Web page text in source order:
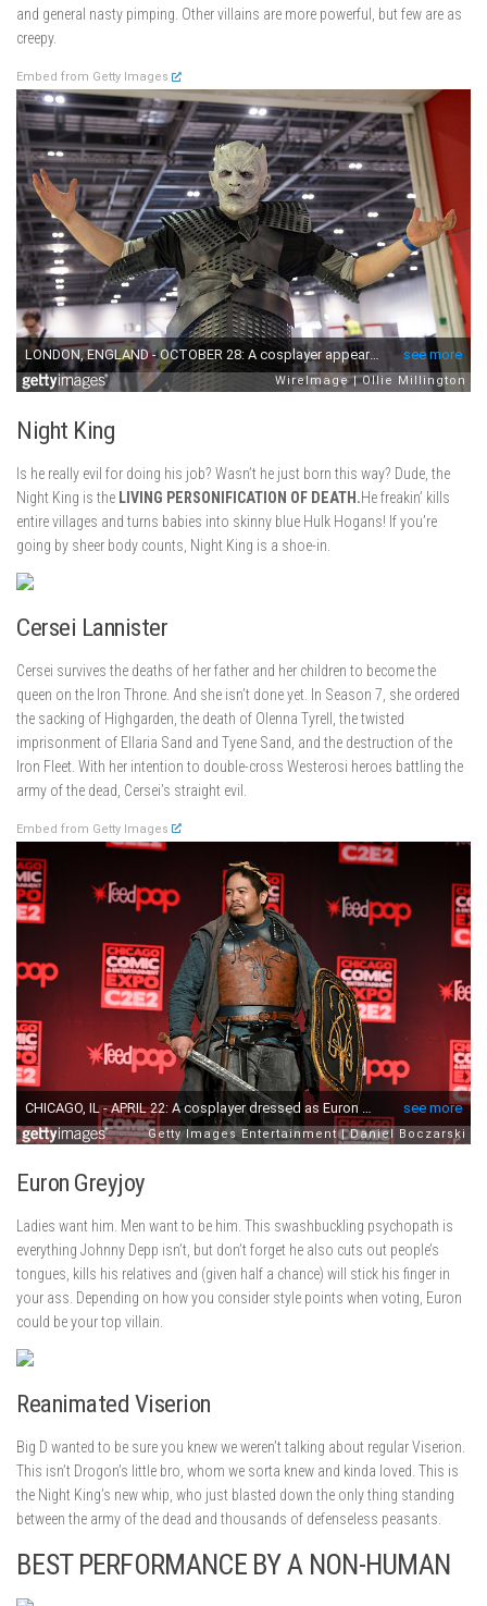
and general nasty pimping. Other villains are more powerful, but few are as
creepy.
Embed from Getty Images
Night King
Is he really evil for doing his job? Wasn’t he just born this way? Dude, the
Night King is the LIVING PERSONIFICATION OF DEATH.He freakin’ kills
entire villages and turns babies into skinny blue Hulk Hogans! If you’re
going by sheer body counts, Night King is a shoe-in.
Cersei Lannister
Cersei survives the deaths of her father and her children to become the
queen on the Iron Throne. And she isn’t done yet. In Season 7, she ordered
the sacking of Highgarden, the death of Olenna Tyrell, the twisted
imprisonment of Ellaria Sand and Tyene Sand, and the destruction of the
Iron Fleet. With her intention to double-cross Westerosi heroes battling the
army of the dead, Cersei’s straight evil.
Embed from Getty Images
Euron Greyjoy
Ladies want him. Men want to be him. This swashbuckling psychopath is
everything Johnny Depp isn’t, but don’t forget he also cuts out people’s
tongues, kills his relatives and (given half a chance) will stick his finger in
your ass. Depending on how you consider style points when voting, Euron
could be your top villain.
Reanimated Viserion
Big D wanted to be sure you knew we weren’t talking about regular Viserion.
This isn’t Drogon’s little bro, whom we sorta knew and kinda loved. This is
the Night King’s new whip, who just blasted down the only thing standing
between the army of the dead and thousands of defenseless peasants.
BEST PERFORMANCE BY A NON-HUMAN